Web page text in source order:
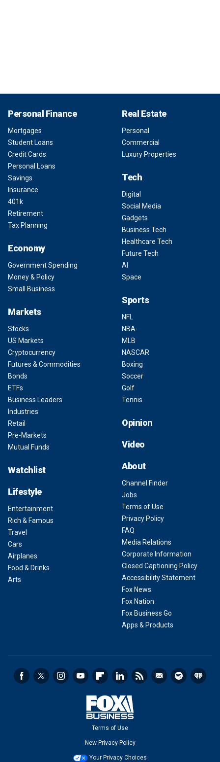
Personal Finance
Mortgages
Student Loans
Credit Cards
Personal Loans
Savings
Insurance
401k
Retirement
Tax Planning
Economy
Government Spending
Money & Policy
Small Business
Markets
Stocks
US Markets
Cryptocurrency
Futures & Commodities
Bonds
ETFs
Business Leaders
Industries
Retail
Pre-Markets
Mutual Funds
Watchlist
Lifestyle
Entertainment
Rich & Famous
Travel
Cars
Airplanes
Food & Drinks
Arts
Real Estate
Personal
Commercial
Luxury Properties
Tech
Digital
Social Media
Gadgets
Business Tech
Healthcare Tech
Future Tech
AI
Space
Sports
NFL
NBA
MLB
NASCAR
Boxing
Soccer
Golf
Tennis
Opinion
Video
About
Channel Finder
Jobs
Terms of Use
Privacy Policy
FAQ
Media Relations
Corporate Information
Closed Captioning Policy
Accessibility Statement
Fox News
Fox Nation
Fox Business Go
Apps & Products
Terms of Use
New Privacy Policy
Your Privacy Choices